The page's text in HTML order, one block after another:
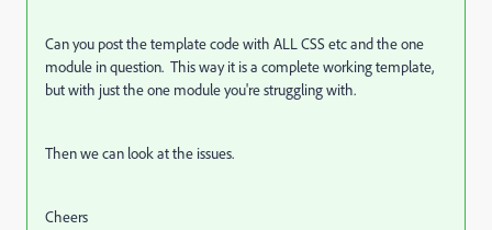
Can you post the template code with ALL CSS etc and the one
module in question. This way it is a complete working template,
but with just the one module you're struggling with.
Then we can look at the issues.
Cheers